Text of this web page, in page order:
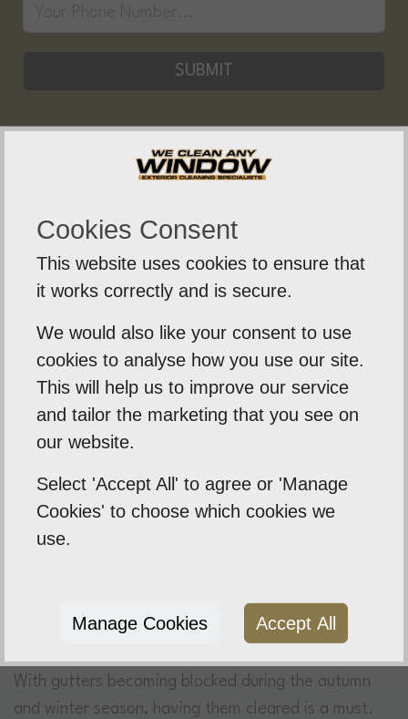
SUBMIT
We Clean Any Window is a friendly, professional,
and knowledgeable business based in Norwich. For
many years we have been providing both residential
cleaning and other services.
During this time, we have built up a great reputation
with many of our clients to whom use us on a regular
basis. Our approach is simple, and our 100%
the desired finish or result for our client.
What Should You Choose Our Gutter
With gutters becoming blocked during the autumn
and winter season, having them cleared is a must.
Cookies Consent
This website uses cookies to ensure that
it works correctly and is secure.
We would also like your consent to use
cookies to analyse how you use our site.
This will help us to improve our service
and tailor the marketing that you see on
our website.
Select 'Accept All' to agree or 'Manage
Cookies' to choose which cookies we
use.
Manage Cookies Accept All